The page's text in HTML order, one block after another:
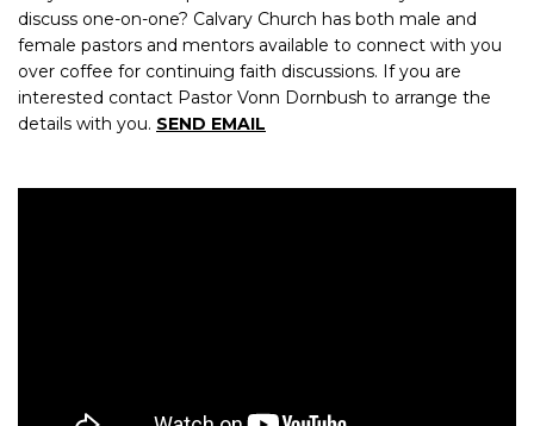
discuss one-on-one? Calvary Church has both male and
female pastors and mentors available to connect with you
over coffee for continuing faith discussions. If you are
interested contact Pastor Vonn Dornbush to arrange the
details with you. SEND EMAIL